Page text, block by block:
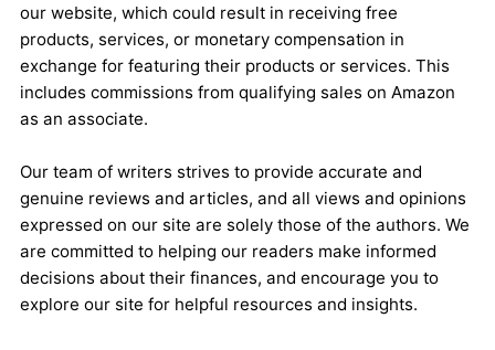
our website, which could result in receiving free
products, services, or monetary compensation in
exchange for featuring their products or services. This
includes commissions from qualifying sales on Amazon
as an associate.
Our team of writers strives to provide accurate and
genuine reviews and articles, and all views and opinions
expressed on our site are solely those of the authors. We
are committed to helping our readers make informed
decisions about their finances, and encourage you to
explore our site for helpful resources and insights.